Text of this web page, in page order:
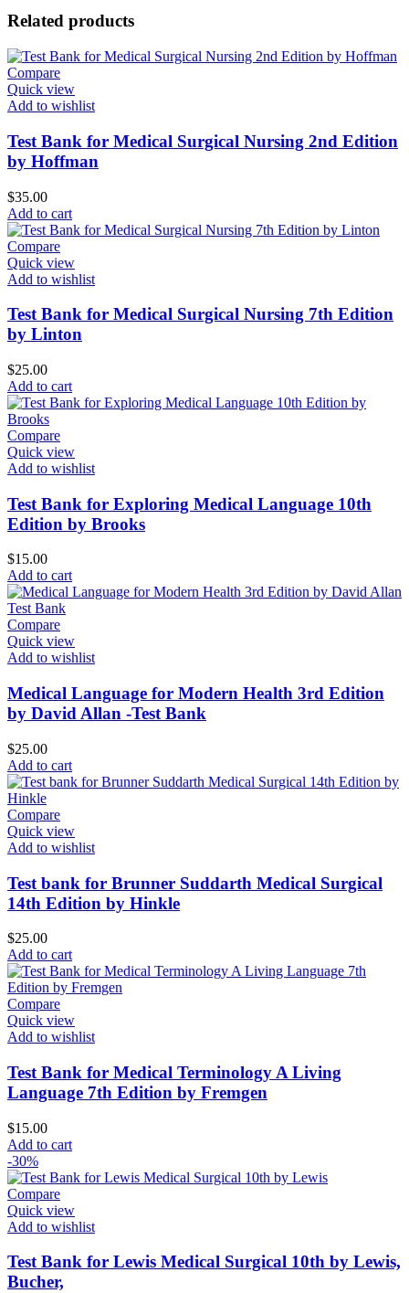
Related products
Compare
Quick view
Add to wishlist
Test Bank for Medical Surgical Nursing 2nd Edition
by Hoffman
$35.00
Add to cart
Compare
Quick view
Add to wishlist
Test Bank for Medical Surgical Nursing 7th Edition
by Linton
$25.00
Add to cart
Compare
Quick view
Add to wishlist
Test Bank for Exploring Medical Language 10th
Edition by Brooks
$15.00
Add to cart
Compare
Quick view
Add to wishlist
Medical Language for Modern Health 3rd Edition
by David Allan -Test Bank
$25.00
Add to cart
Compare
Quick view
Add to wishlist
Test bank for Brunner Suddarth Medical Surgical
14th Edition by Hinkle
$25.00
Add to cart
Compare
Quick view
Add to wishlist
Test Bank for Medical Terminology A Living
Language 7th Edition by Fremgen
$15.00
Add to cart
-30%
Compare
Quick view
Add to wishlist
Test Bank for Lewis Medical Surgical 10th by Lewis,
Bucher,